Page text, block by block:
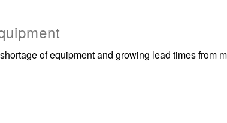
of equipment and growing lead times from